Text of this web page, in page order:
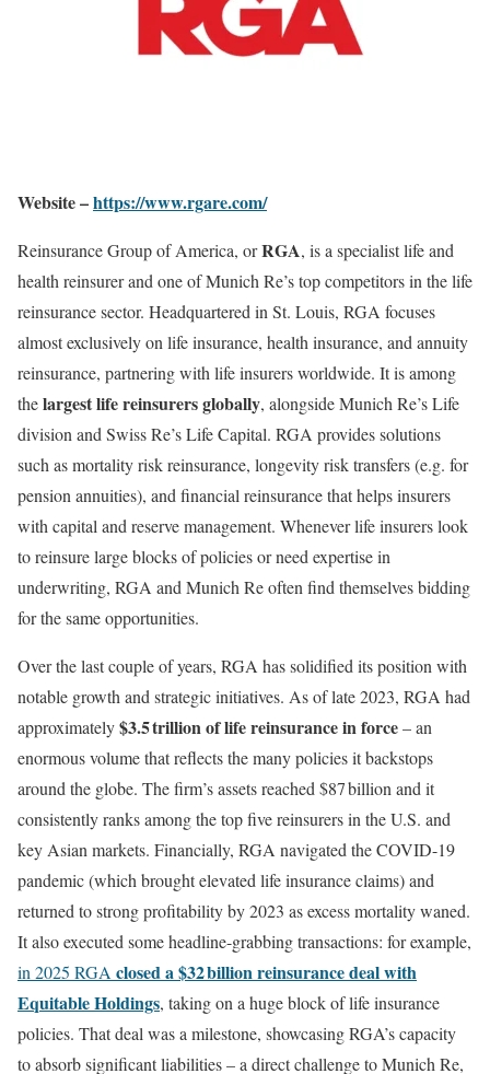
Website –https://www.rgare.com/
Reinsurance Group of America, orRGA, is a specialist life and
health reinsurer and one of Munich Re’s top competitors in the life
reinsurance sector. Headquartered in St. Louis, RGA focuses
almost exclusively on life insurance, health insurance, and annuity
reinsurance, partnering with life insurers worldwide. It is among
thelargest life reinsurers globally, alongside Munich Re’s Life
division and Swiss Re’s Life Capital. RGA provides solutions
such as mortality risk reinsurance, longevity risk transfers (e.g. for
pension annuities), and financial reinsurance that helps insurers
with capital and reserve management. Whenever life insurers look
to reinsure large blocks of policies or need expertise in
underwriting, RGA and Munich Re often find themselves bidding
for the same opportunities.
Over the last couple of years, RGA has solidified its position with
notable growth and strategic initiatives. As of late 2023, RGA had
approximately$3.5 trillion of life reinsurance in force– an
enormous volume that reflects the many policies it backstops
around the globe. The firm’s assets reached $87 billion and it
consistently ranks among the top five reinsurers in the U.S. and
key Asian markets. Financially, RGA navigated the COVID-19
pandemic (which brought elevated life insurance claims) and
returned to strong profitability by 2023 as excess mortality waned.
It also executed some headline-grabbing transactions: for example,
in 2025 RGA closed a $32 billion reinsurance deal with
Equitable Holdings, taking on a huge block of life insurance
policies. That deal was a milestone, showcasing RGA’s capacity
to absorb significant liabilities – a direct challenge to Munich Re,